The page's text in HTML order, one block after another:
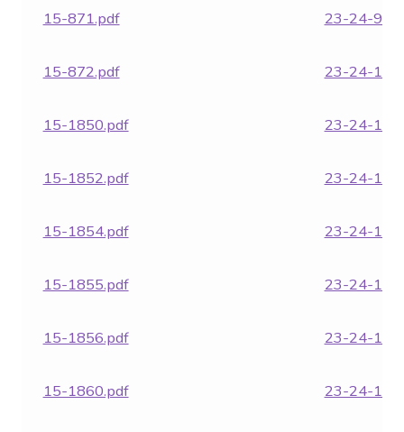
15-871.pdf 23-24-
15-872.pdf 23-24-
15-1850.pdf 23-24-
15-1852.pdf 23-24-
15-1854.pdf 23-24-
15-1855.pdf 23-24-
15-1856.pdf 23-24-
15-1860.pdf 23-24-